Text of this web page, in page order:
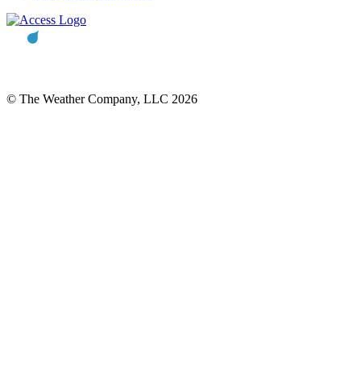
© The Weather Company, LLC 2026